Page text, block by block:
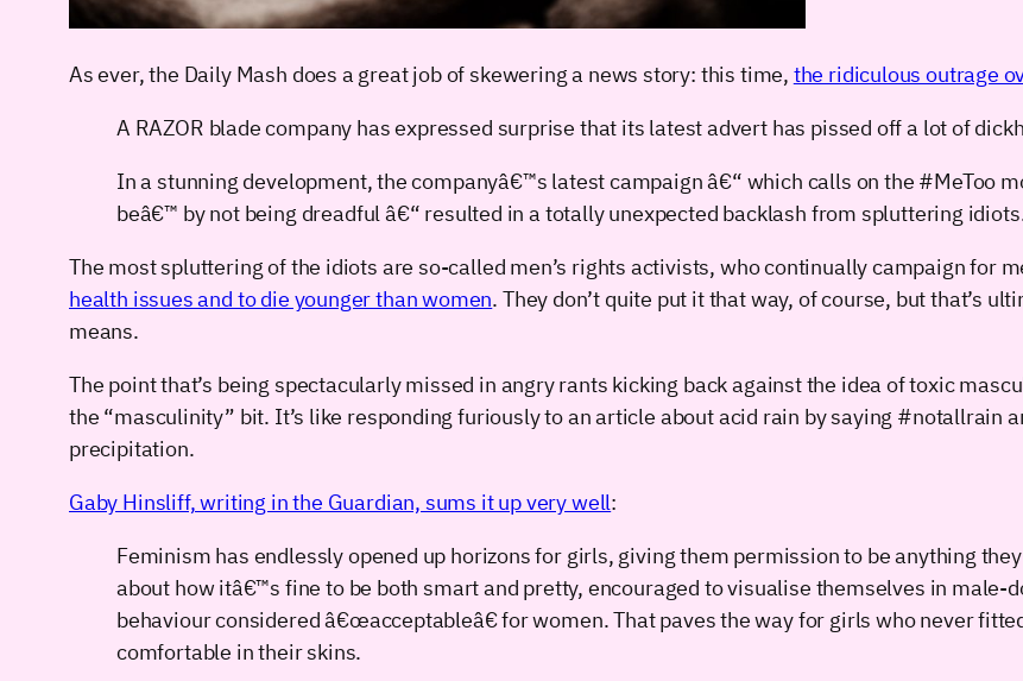
As ever, the Daily Mash does a great job of skewering a news story: this time, the ridiculous outrage
A RAZOR blade company has expressed surprise that its latest advert has pissed off a lot of
In a stunning development, the companyâ€™s latest campaign â€“ which calls on the #MeToo
beâ€™ by not being dreadful â€“ resulted in a totally unexpected backlash from spluttering
The most spluttering of the idiots are so-called men’s rights activists, who continually campaign for
health issues and to die younger than women. They don’t quite put it that way, of course, but that’s
means.
The point that’s being spectacularly missed in angry rants kicking back against the idea of toxic
the “masculinity” bit. It’s like responding furiously to an article about acid rain by saying #notallrain
precipitation.
Gaby Hinsliff, writing in the Guardian, sums it up very well:
Feminism has endlessly opened up horizons for girls, giving them permission to be anything
about how itâ€™s fine to be both smart and pretty, encouraged to visualise themselves in male-
behaviour considered â€œacceptableâ€ for women. That paves the way for girls who never
comfortable in their skins.